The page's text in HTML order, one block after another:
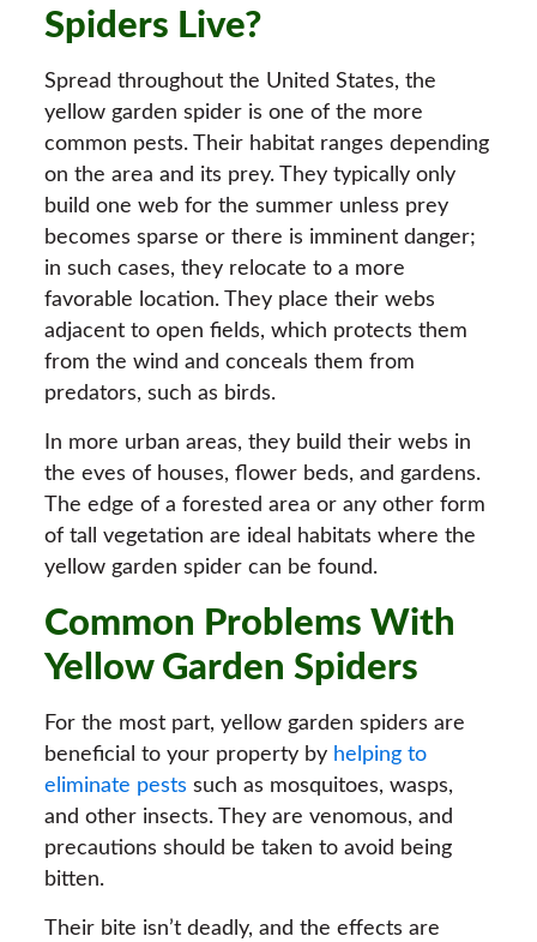
Spiders Live?
Spread throughout the United States, the
yellow garden spider is one of the more
common pests. Their habitat ranges depending
on the area and its prey. They typically only
build one web for the summer unless prey
becomes sparse or there is imminent danger;
in such cases, they relocate to a more
favorable location. They place their webs
adjacent to open fields, which protects them
from the wind and conceals them from
predators, such as birds.
In more urban areas, they build their webs in
the eves of houses, flower beds, and gardens.
The edge of a forested area or any other form
of tall vegetation are ideal habitats where the
yellow garden spider can be found.
Common Problems With
Yellow Garden Spiders
For the most part, yellow garden spiders are
beneficial to your property by helping to
eliminate pests such as mosquitoes, wasps,
and other insects. They are venomous, and
precautions should be taken to avoid being
bitten.
Their bite isn’t deadly, and the effects are